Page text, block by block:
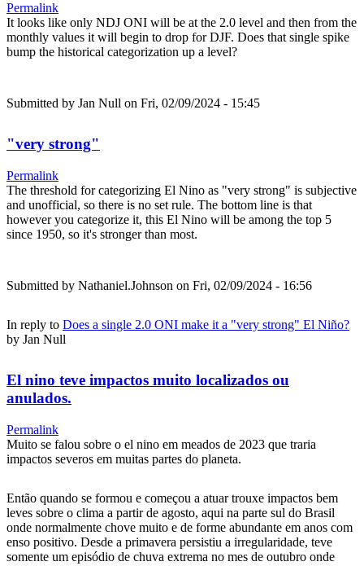
Permalink
It looks like only NDJ ONI will be at the 2.0 level and then from the
monthly values it will begin to drop for DJF. Does that single spike
bump the historical categorization up a level?
Submitted by Jan Null on Fri, 02/09/2024 - 15:45
"very strong"
Permalink
The threshold for categorizing El Nino as "very strong" is subjective
and unofficial, so there is no set rule. The bottom line is that
however you categorize it, this El Nino will be among the top 5
since 1950, so it's stronger than most.
Submitted by Nathaniel.Johnson on Fri, 02/09/2024 - 16:56
In reply to Does a single 2.0 ONI make it a "very strong" El Niño?
by Jan Null
El nino teve impactos muito localizados ou
anulados.
Permalink
Muito se falou sobre o el nino em meados de 2023 que traria
impactos severos em muitas partes do planeta.
Então quando se formou e começou a atuar trouxe impactos bem
leves sobre o clima a partir de agosto, aqui na parte sul do Brasil
onde normalmente chove muito e de forme abundante em anos com
enso positivo. Desde a primavera persistiu a irregularidade, teve
somente um episódio de chuva extrema no mes de outubro onde